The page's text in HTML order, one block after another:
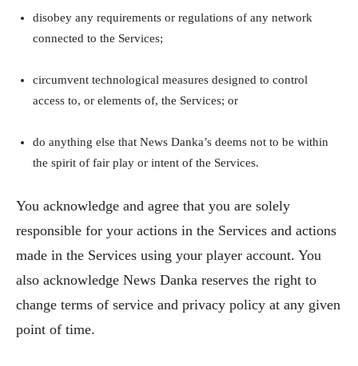
disobey any requirements or regulations of any network
connected to the Services;
circumvent technological measures designed to control
access to, or elements of, the Services; or
do anything else that News Danka’s deems not to be within
the spirit of fair play or intent of the Services.
You acknowledge and agree that you are solely
responsible for your actions in the Services and actions
made in the Services using your player account. You
also acknowledge News Danka reserves the right to
change terms of service and privacy policy at any given
point of time.